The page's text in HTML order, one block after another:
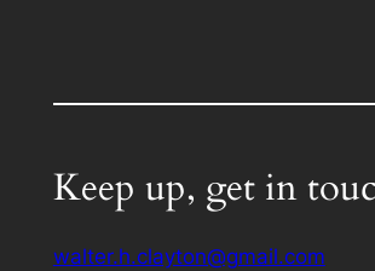
Keep up, get in
walter.h.clayton@gmail.com